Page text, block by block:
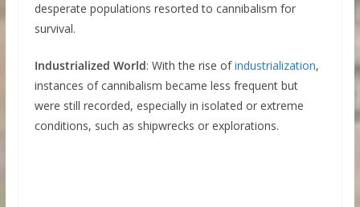
desperate populations resorted to cannibalism for
survival.
Industrialized World: With the rise ofindustrialization,
instances of cannibalism became less frequent but
were still recorded, especially in isolated or extreme
conditions, such as shipwrecks or explorations.